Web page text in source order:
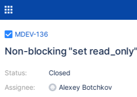
MDEV-136
Non-blocking "set read_only"
Status:
Assignee:
Closed
Alexey Botchkov